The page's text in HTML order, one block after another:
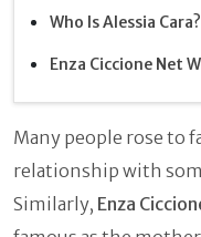
Who Is Alessia Cara?
Enza Ciccione Net
Many people rose to
relationship with
Similarly, Enza